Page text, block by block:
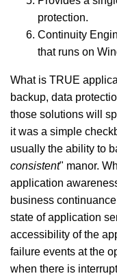
protection.
Continuity
that runs on
What is TRUE
backup, data
those solutions will
it was a simple
usually the ability to
consistent" manor.
application
business
state of application
accessibility of the
failure events at the
when there is